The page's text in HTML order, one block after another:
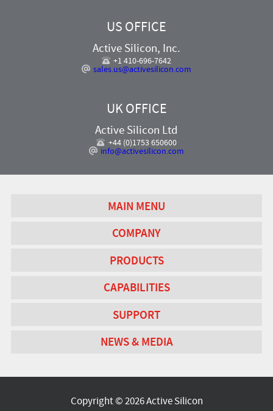
UK OFFICE
Active Silicon Ltd
+44 (0)1753 650600
info@activesilicon.com
US OFFICE
Active Silicon, Inc.
+1 410-696-7642
sales.us@activesilicon.com
MAIN MENU
COMPANY
PRODUCTS
CAPABILITIES
SUPPORT
NEWS & MEDIA
Copyright © 2026 Active Silicon